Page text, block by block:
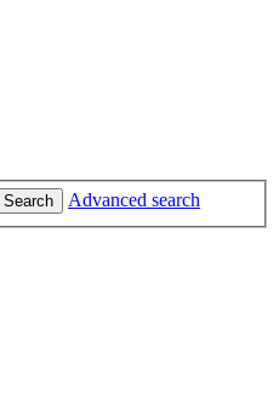
Search Advanced search